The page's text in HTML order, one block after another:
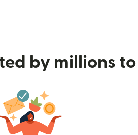
by millions